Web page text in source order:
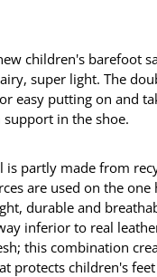
children's barefoot
super light. The
easy putting on and
in the shoe.
is partly made from
are used on the one
durable and
inferior to real
this combination
protects children's